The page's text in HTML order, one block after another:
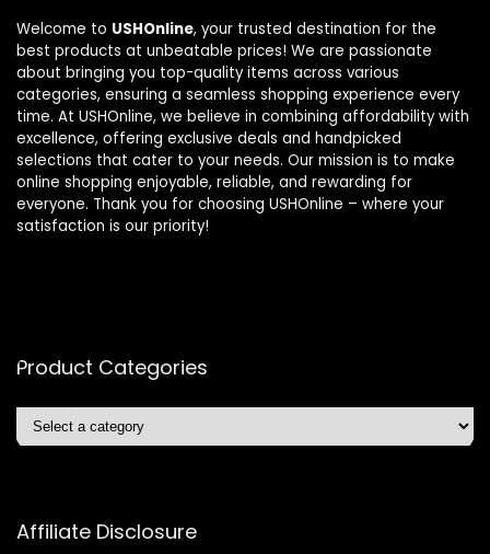
Welcome to USHOnline, your trusted destination for the
best products at unbeatable prices! We are passionate
about bringing you top-quality items across various
categories, ensuring a seamless shopping experience every
time. At USHOnline, we believe in combining affordability with
excellence, offering exclusive deals and handpicked
selections that cater to your needs. Our mission is to make
online shopping enjoyable, reliable, and rewarding for
everyone. Thank you for choosing USHOnline – where your
satisfaction is our priority!
Product Categories
Affiliate Disclosure